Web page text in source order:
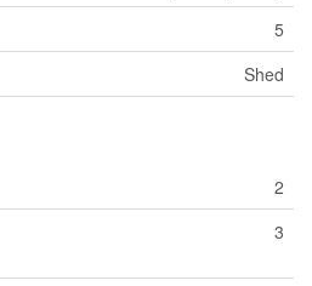
5
Shed
2
3